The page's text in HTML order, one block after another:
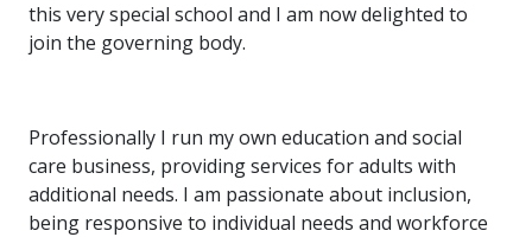
this very special school and I am now delighted to
join the governing body.
Professionally I run my own education and social
care business, providing services for adults with
additional needs. I am passionate about inclusion,
being responsive to individual needs and workforce